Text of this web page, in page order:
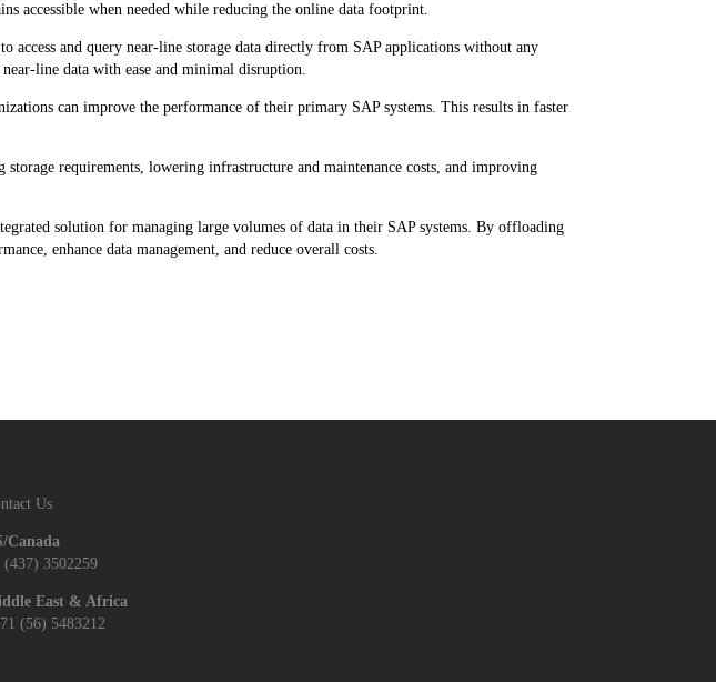
accessible when needed while reducing the online data footprint.
and query near-line storage data directly from SAP applications without any
line data with ease and minimal disruption.
can improve the performance of their primary SAP systems. This results in faster
requirements, lowering infrastructure and maintenance costs, and improving
solution for managing large volumes of data in their SAP systems. By offloading
enhance data management, and reduce overall costs.
Us
Canada
(437) 3502259
East & Africa
(56) 5483212